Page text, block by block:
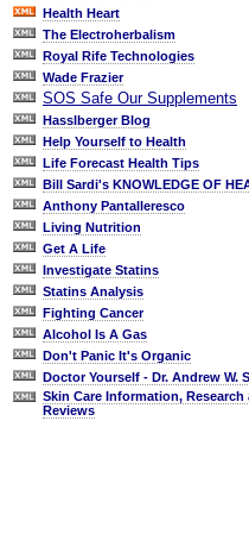
Health Heart
The Electroherbalism
Royal Rife Technologies
Wade Frazier
SOS Safe Our Supplements
Hasslberger Blog
Help Yourself to Health
Life Forecast Health Tips
Bill Sardi's KNOWLEDGE OF
Anthony Pantalleresco
Living Nutrition
Get A Life
Investigate Statins
Statins Analysis
Fighting Cancer
Alcohol Is A Gas
Don't Panic It's Organic
Doctor Yourself - Dr. Andrew W.
Skin Care Information, Research
Reviews